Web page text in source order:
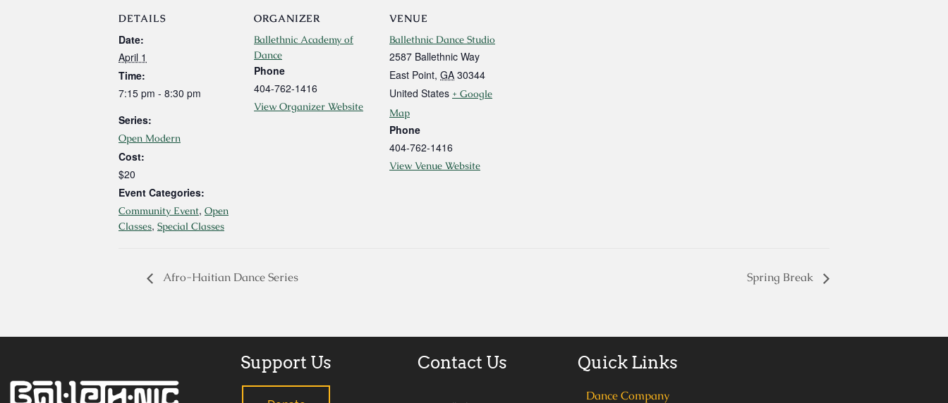
DETAILS
Date:
April 1
Time:
7:15 pm - 8:30 pm
Series:
Open Modern
Cost:
$20
Event Categories:
Community Event, Open
Classes, Special Classes
ORGANIZER
Ballethnic Academy of
Dance
Phone
404-762-1416
View Organizer Website
VENUE
Ballethnic Dance Studio
2587 Ballethnic Way
East Point, GA 30344
United States + Google
Map
Phone
404-762-1416
View Venue Website
Afro-Haitian Dance Series Spring Break
Support Us Contact Us Quick Links
Dance Company